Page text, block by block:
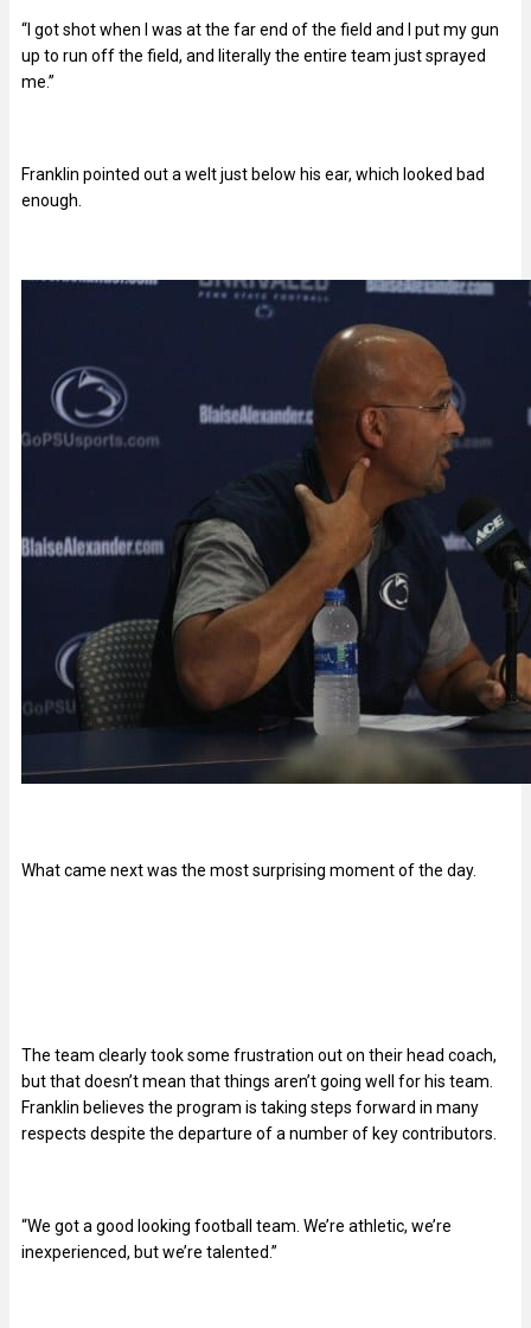
“I got shot when I was at the far end of the field and I put my gun
up to run off the field, and literally the entire team just sprayed
me.”
Franklin pointed out a welt just below his ear, which looked bad
enough.
What came next was the most surprising moment of the day.
The team clearly took some frustration out on their head coach,
but that doesn’t mean that things aren’t going well for his team.
Franklin believes the program is taking steps forward in many
respects despite the departure of a number of key contributors.
“We got a good looking football team. We’re athletic, we’re
inexperienced, but we’re talented.”